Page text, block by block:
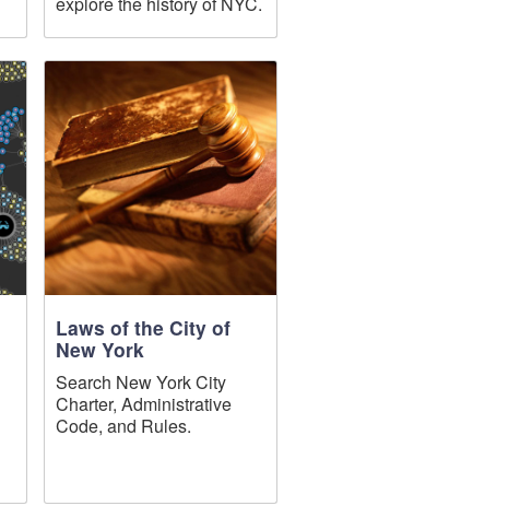
Laws of the City of
New York
Search New York City
Charter, Administrative
Code, and Rules.